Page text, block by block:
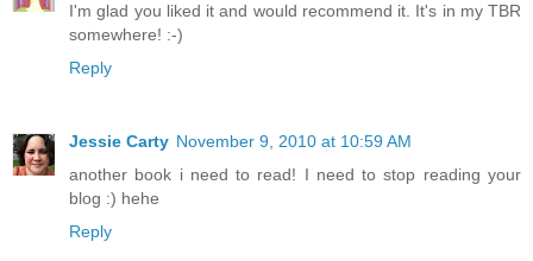
I'm glad you liked it and would recommend it. It's in my TBR
somewhere! :-)
Reply
Jessie Carty November 9, 2010 at 10:59 AM
another book i need to read! I need to stop reading your
blog :) hehe
Reply